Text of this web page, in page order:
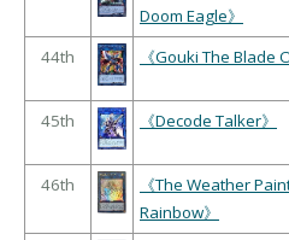
Doom Eagle》
44th
《Gouki The Blade
45th 《Decode Talker》
46th
《The Weather
Rainbow》